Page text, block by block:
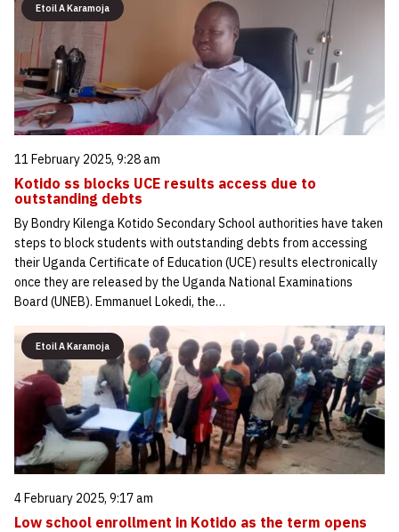
Etoil A Karamoja
11 February 2025, 9:28 am
Kotido ss blocks UCE results access due to
outstanding debts
By Bondry Kilenga Kotido Secondary School authorities have taken
steps to block students with outstanding debts from accessing
their Uganda Certificate of Education (UCE) results electronically
once they are released by the Uganda National Examinations
Board (UNEB). Emmanuel Lokedi, the…
Etoil A Karamoja
4 February 2025, 9:17 am
Low school enrollment in Kotido as the term opens